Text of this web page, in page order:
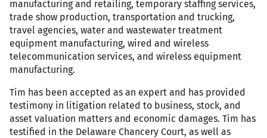
manufacturing and retailing, temporary staffing services,
trade show production, transportation and trucking,
travel agencies, water and wastewater treatment
equipment manufacturing, wired and wireless
telecommunication services, and wireless equipment
manufacturing.
Tim has been accepted as an expert and has provided
testimony in litigation related to business, stock, and
asset valuation matters and economic damages. Tim has
testified in the Delaware Chancery Court, as well as